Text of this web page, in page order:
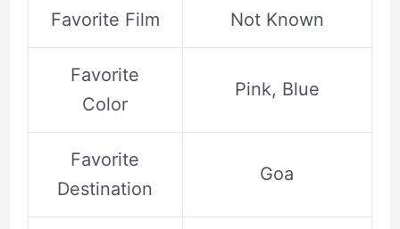
Favorite Film Not Known
Favorite
Color
Pink, Blue
Favorite
Destination
Goa